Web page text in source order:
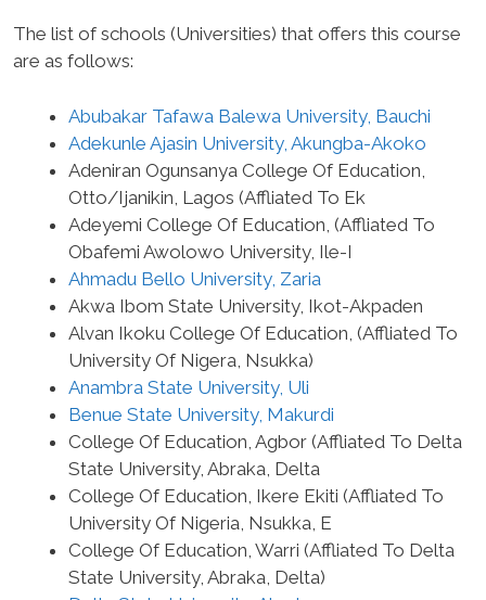
The list of schools (Universities) that offers this course
are as follows:
Abubakar Tafawa Balewa University, Bauchi
Adekunle Ajasin University, Akungba-Akoko
Adeniran Ogunsanya College Of Education,
Otto/Ijanikin, Lagos (Affliated To Ek
Adeyemi College Of Education, (Affliated To
Obafemi Awolowo University, Ile-I
Ahmadu Bello University, Zaria
Akwa Ibom State University, Ikot-Akpaden
Alvan Ikoku College Of Education, (Affliated To
University Of Nigera, Nsukka)
Anambra State University, Uli
Benue State University, Makurdi
College Of Education, Agbor (Affliated To Delta
State University, Abraka, Delta
College Of Education, Ikere Ekiti (Affliated To
University Of Nigeria, Nsukka, E
College Of Education, Warri (Affliated To Delta
State University, Abraka, Delta)